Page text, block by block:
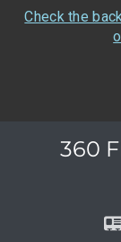
Check the
360